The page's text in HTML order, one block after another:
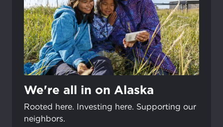
We're all in on Alaska
Rooted here. Investing here. Supporting our
neighbors.